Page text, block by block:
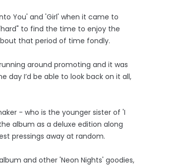
You' and 'Girl' when it came to
to find the time to enjoy the
that period of time fondly.
around promoting and it was
I’d be able to look back on it all,
- who is the younger sister of 'I
album as a deluxe edition along
pressings away at random.
and other 'Neon Nights' goodies,